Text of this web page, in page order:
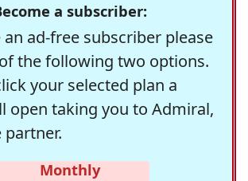
a subscriber:
an ad-free subscriber please
the following two options.
your selected plan a
open taking you to Admiral,
partner.
Monthly